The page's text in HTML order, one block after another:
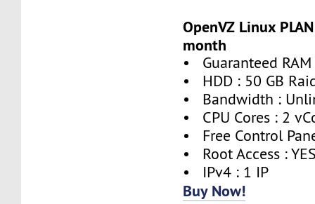
OpenVZ Linux
month
• Guaranteed RAM
• HDD : 50 GB
• Bandwidth :
• CPU Cores : 2
• Free Control
• Root Access :
• IPv4 : 1 IP
Buy Now!